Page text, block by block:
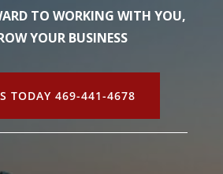
TO WORKING WITH YOU,
YOUR BUSINESS
TODAY 469-441-4678